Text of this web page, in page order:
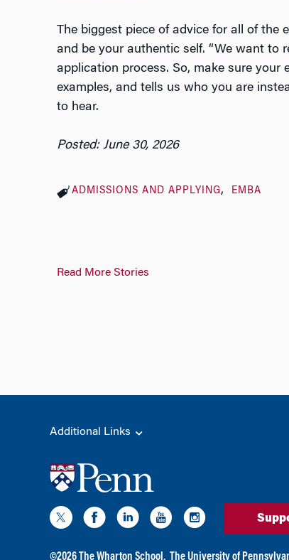
The biggest piece of advice for all of the
and be your authentic self. “We want to
application process. So, make sure your
examples, and tells us who you are
to hear.
Posted: June 30, 2026
ADMISSIONS AND APPLYING EMBA
Read More Stories
Additional Links
©2026 The Wharton School, The University of